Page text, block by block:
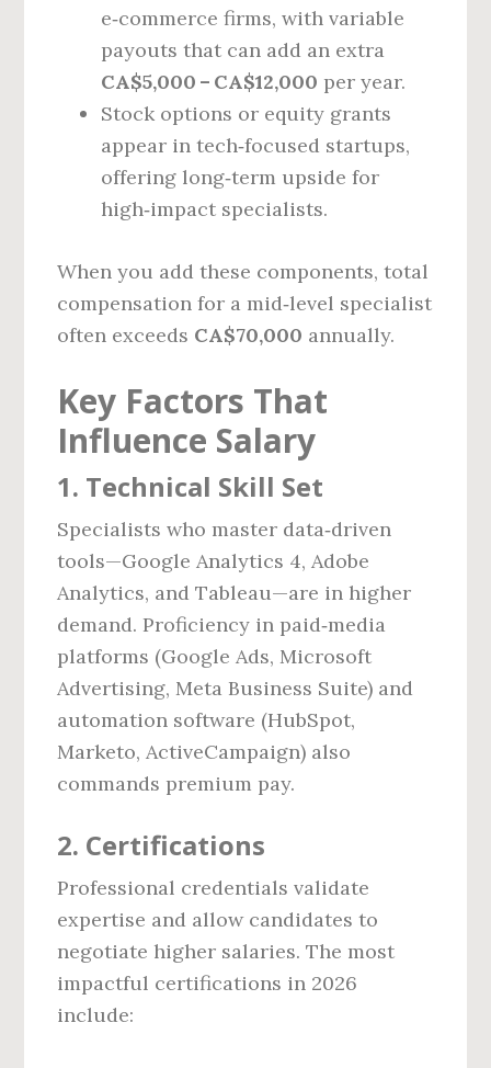
e‑commerce firms, with variable
payouts that can add an extra
CA$5,000 – CA$12,000 per year.
Stock options or equity grants
appear in tech‑focused startups,
offering long‑term upside for
high‑impact specialists.
When you add these components, total
compensation for a mid‑level specialist
often exceeds CA$70,000 annually.
Key Factors That
Influence Salary
1. Technical Skill Set
Specialists who master data‑driven
tools—Google Analytics 4, Adobe
Analytics, and Tableau—are in higher
demand. Proficiency in paid‑media
platforms (Google Ads, Microsoft
Advertising, Meta Business Suite) and
automation software (HubSpot,
Marketo, ActiveCampaign) also
commands premium pay.
2. Certifications
Professional credentials validate
expertise and allow candidates to
negotiate higher salaries. The most
impactful certifications in 2026
include: